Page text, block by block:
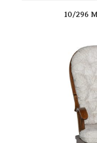
10/296